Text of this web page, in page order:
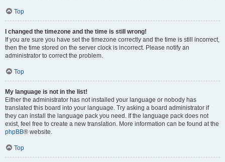
Top
I changed the timezone and the time is still wrong!
If you are sure you have set the timezone correctly and the time is still incorrect,
then the time stored on the server clock is incorrect. Please notify an
administrator to correct the problem.
Top
My language is not in the list!
Either the administrator has not installed your language or nobody has
translated this board into your language. Try asking a board administrator if
they can install the language pack you need. If the language pack does not
exist, feel free to create a new translation. More information can be found at the
phpBB® website.
Top